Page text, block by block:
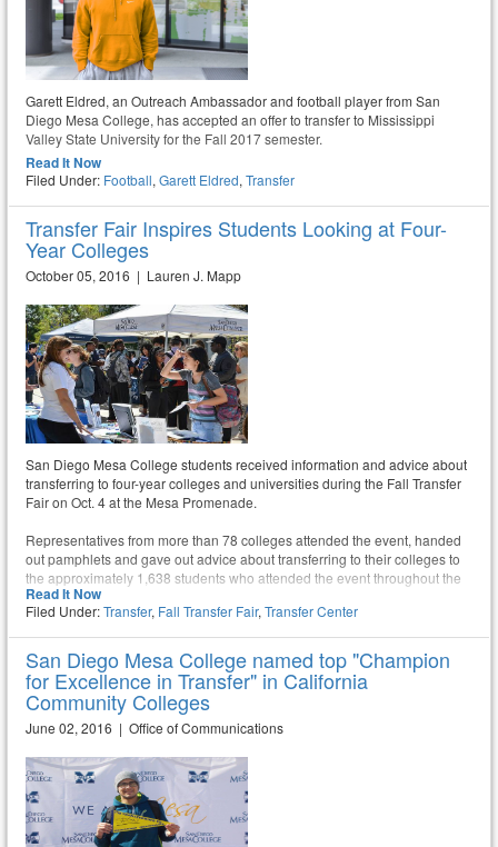
Garett Eldred, an Outreach Ambassador and football player from San
Diego Mesa College, has accepted an offer to transfer to Mississippi
Valley State University for the Fall 2017 semester.
Read It Now
Filed Under: Football, Garett Eldred, Transfer
Transfer Fair Inspires Students Looking at Four-
Year Colleges
October 05, 2016 | Lauren J. Mapp
San Diego Mesa College students received information and advice about
transferring to four-year colleges and universities during the Fall Transfer
Fair on Oct. 4 at the Mesa Promenade.
Representatives from more than 78 colleges attended the event, handed
out pamphlets and gave out advice about transferring to their colleges to
the approximately 1,638 students who attended the event throughout the
day.
Read It Now
Filed Under:Transfer, Fall Transfer Fair, Transfer Center
San Diego Mesa College named top "Champion
for Excellence in Transfer" in California
Community Colleges
June 02, 2016 | Office of Communications